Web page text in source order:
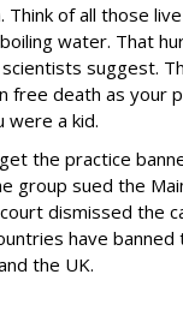
Think of all those
water. That
suggest.
free death as your
were a kid.
the practice
group sued the
dismissed the
have banned
the UK.